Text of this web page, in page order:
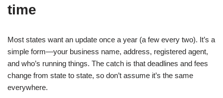
time
Most states want an update once a year (a few every two). It’s a
simple form—your business name, address, registered agent,
and who’s running things. The catch is that deadlines and fees
change from state to state, so don’t assume it’s the same
everywhere.